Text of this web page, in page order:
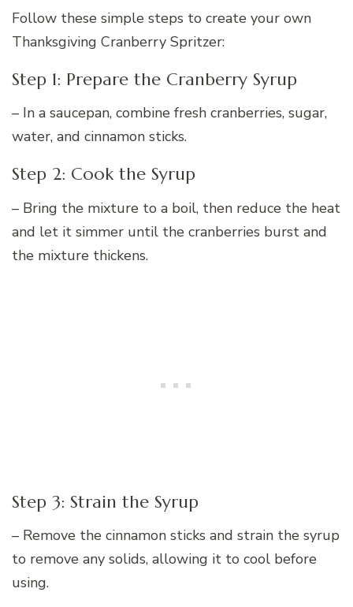
Follow these simple steps to create your own
Thanksgiving Cranberry Spritzer:
Step 1: Prepare the Cranberry Syrup
– In a saucepan, combine fresh cranberries, sugar,
water, and cinnamon sticks.
Step 2: Cook the Syrup
– Bring the mixture to a boil, then reduce the heat
and let it simmer until the cranberries burst and
the mixture thickens.
Step 3: Strain the Syrup
– Remove the cinnamon sticks and strain the syrup
to remove any solids, allowing it to cool before
using.